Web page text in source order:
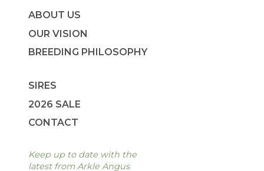
ABOUT US
OUR VISION
BREEDING PHILOSOPHY
SIRES
2026 SALE
CONTACT
Keep up to date with the
latest from Arkle Angus